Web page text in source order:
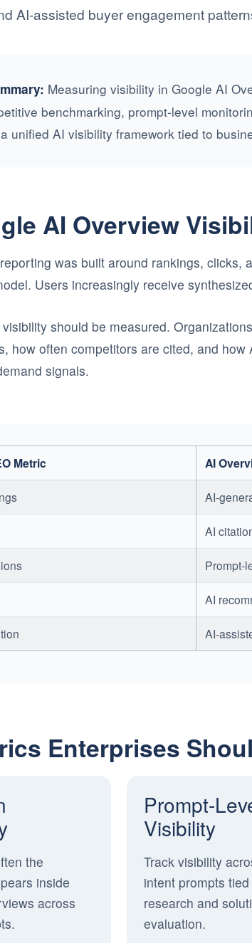
AI-assisted buyer engagement
Measuring visibility in Google AI
benchmarking, prompt-level
unified AI visibility framework tied to
AI Overview
was built around rankings,
Users increasingly receive
should be measured.
how often competitors are cited, and
signals.
Metric AI
AI-
AI
Prompt-
AI
AI-
Enterprises
the
inside
across
Prompt-
Visibility
Track visibility
intent prompts
research and
evaluation.